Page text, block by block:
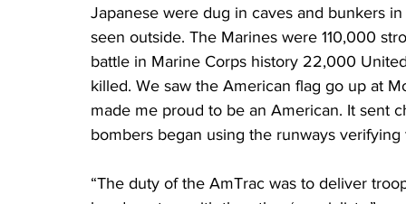
Japanese were dug in caves and bunkers
seen outside. The Marines were 110,000
battle in Marine Corps history 22,000
killed. We saw the American flag go up at
made me proud to be an American. It sent
bombers began using the runways verifying
“The duty of the AmTrac was to deliver